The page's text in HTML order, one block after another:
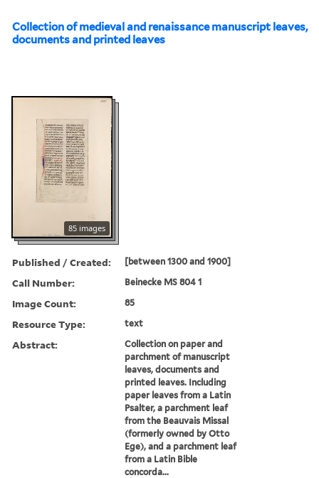
Collection of medieval and renaissance manuscript leaves,
documents and printed leaves
85 images
Published / Created: [between 1300 and 1900]
Call Number: Beinecke MS 804 1
Image Count: 85
Resource Type: text
Abstract:
Collection on paper and
parchment of manuscript
leaves, documents and
printed leaves. Including
paper leaves from a Latin
Psalter, a parchment leaf
from the Beauvais Missal
(formerly owned by Otto
Ege), and a parchment leaf
from a Latin Bible
concorda...